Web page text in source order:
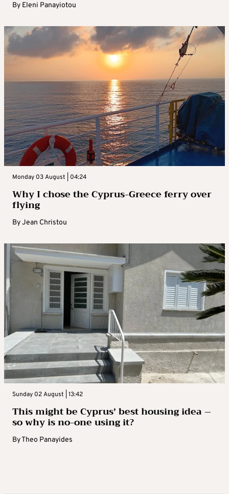
By Eleni Panayiotou
Monday 03 August | 04:24
Why I chose the Cyprus-Greece ferry over
flying
ByJean Christou
Sunday 02 August | 13:42
This might be Cyprus’ best housing idea –
so why is no-one using it?
ByTheo Panayides